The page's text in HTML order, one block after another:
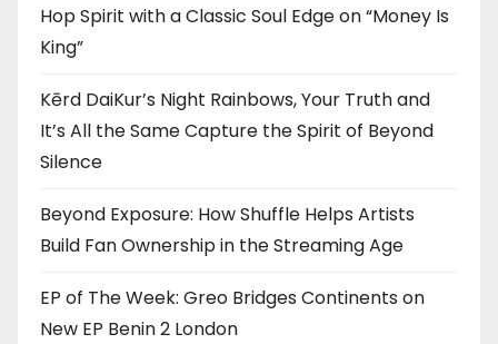
Hop Spirit with a Classic Soul Edge on “Money Is
King”
Kērd DaiKur’s Night Rainbows, Your Truth and
It’s All the Same Capture the Spirit of Beyond
Silence
Beyond Exposure: How Shuffle Helps Artists
Build Fan Ownership in the Streaming Age
EP of The Week: Greo Bridges Continents on
New EP Benin 2 London